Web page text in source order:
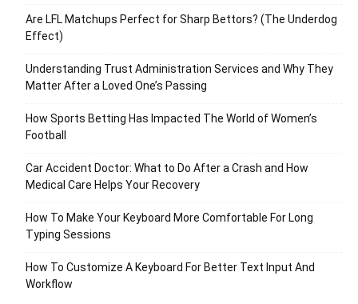
Are LFL Matchups Perfect for Sharp Bettors? (The Underdog
Effect)
Understanding Trust Administration Services and Why They
Matter After a Loved One’s Passing
How Sports Betting Has Impacted The World of Women’s
Football
Car Accident Doctor: What to Do After a Crash and How
Medical Care Helps Your Recovery
How To Make Your Keyboard More Comfortable For Long
Typing Sessions
How To Customize A Keyboard For Better Text Input And
Workflow